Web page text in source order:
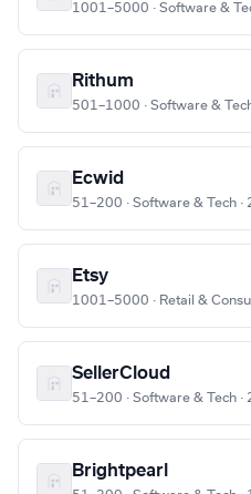
1001–5000 · Software &
Rithum
501–1000 · Software &
Ecwid
51–200 · Software & Tech
Etsy
1001–5000 · Retail &
SellerCloud
51–200 · Software & Tech
Brightpearl